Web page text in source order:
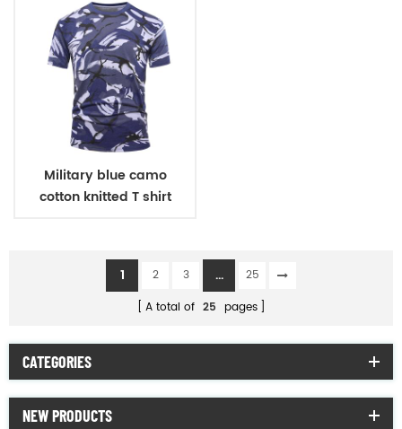
Military blue camo
cotton knitted T shirt
1 2 3 ...
25
A total of 25 pages
CATEGORIES
NEW PRODUCTS